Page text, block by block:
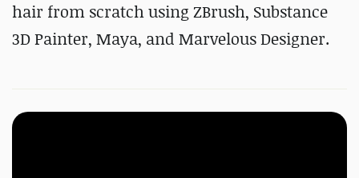
hair from scratch using ZBrush, Substance
3D Painter, Maya, and Marvelous Designer.